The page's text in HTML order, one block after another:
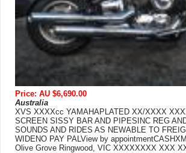
Price: AU $6,690.00
Australia
XVS XXXXcc YAMAHAPLATED XX/XXXX
SCREEN SISSY BAR AND PIPESINC REG
SOUNDS AND RIDES AS NEWABLE TO
WIDENO PAY PALView by
Olive Grove Ringwood, VIC XXXXXXXX XXX